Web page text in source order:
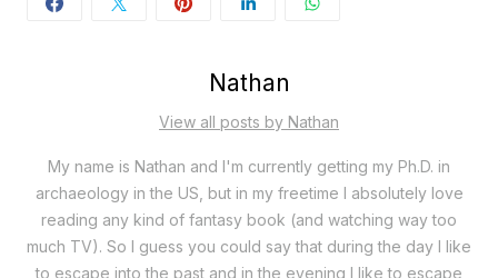
Nathan
View all posts by Nathan
My name is Nathan and I'm currently getting my Ph.D. in
archaeology in the US, but in my freetime I absolutely love
reading any kind of fantasy book (and watching way too
much TV). So I guess you could say that during the day I like
to escape into the past and in the evening I like to escape